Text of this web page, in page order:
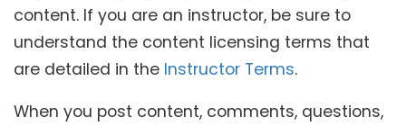
content. If you are an instructor, be sure to
understand the content licensing terms that
are detailed in the Instructor Terms.
When you post content, comments, questions,